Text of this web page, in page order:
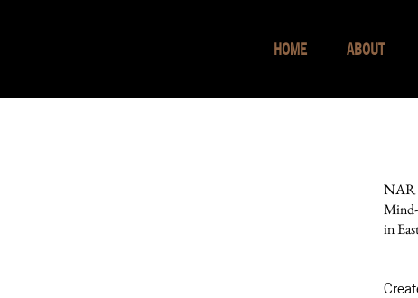
HOME ABOUT
NAR
Mind-
in